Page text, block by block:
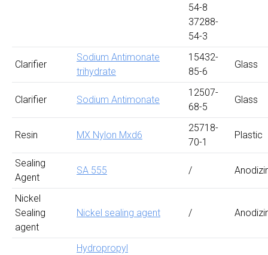
54-8
37288-
54-3
Clarifier
Sodium Antimonate
trihydrate
15432-
85-6
Glass
Clarifier Sodium Antimonate
12507-
68-5
Glass
Resin MX Nylon Mxd6
25718-
70-1
Plastic
Sealing
Agent
SA 555 /
Nickel
Sealing
agent
Nickel sealing agent /
Hydropropyl